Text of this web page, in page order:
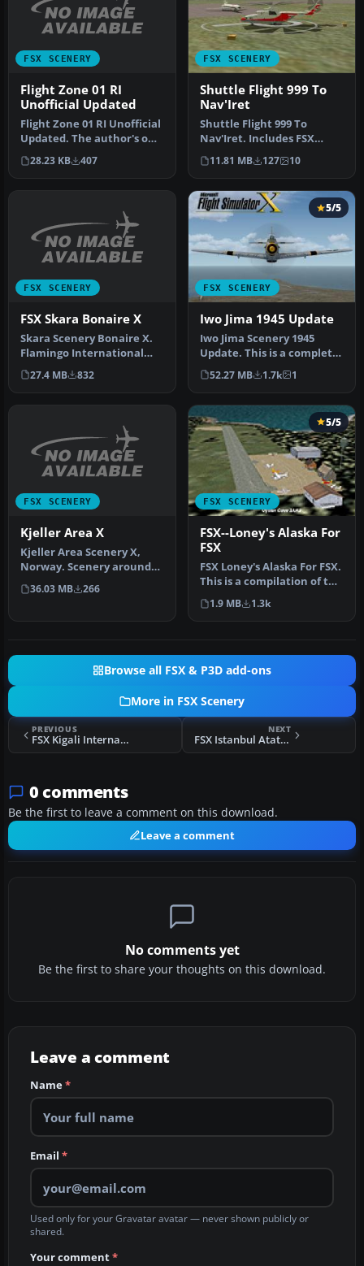
FSX SCENERY
Flight Zone 01 RI
Unofficial Updated
Flight Zone 01 RI Unofficial
Updated. The author's own
little fix to get Flig…
28.23 KB 407
FSX SCENERY
Shuttle Flight 999 To
Nav'Iret
Shuttle Flight 999 To
Nav'Iret. Includes FSX
scenery and flights.
Magadan Cit…
11.81 MB 127 10
FSX SCENERY
FSX Skara Bonaire X
Skara Scenery Bonaire X.
Flamingo International
Airport or Bonaire
Internatio…
27.4 MB 832
FSX SCENERY
5/5
Iwo Jima 1945 Update
Iwo Jima Scenery 1945
Update. This is a complete
scenery with added effects
a…
52.27 MB 1.7k 1
FSX SCENERY
Kjeller Area X
Kjeller Area Scenery X,
Norway. Scenery around
Kjeller airport with
photoreal…
36.03 MB 266
FSX SCENERY
5/5
FSX--Loney's Alaska For
FSX
FSX Loney's Alaska For FSX.
This is a compilation of the
author's Alaskan sce…
1.9 MB 1.3k
Browse all FSX & P3D add-ons
More in FSX Scenery
PREVIOUS
FSX Kigali International Airport Scenery
NEXT
FSX Istanbul Ataturk Airport Scenery
0 comments
Be the first to leave a comment on this download.
Leave a comment
No comments yet
Be the first to share your thoughts on this download.
Leave a comment
Name*
Email *
Used only for your Gravatar avatar — never shown publicly or
shared.
Your comment*